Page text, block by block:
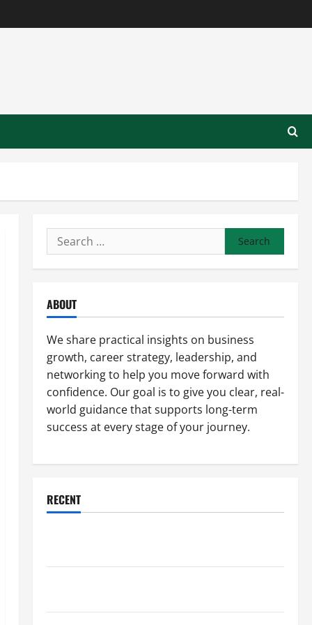
Search
for:
ABOUT
We share practical insights on business
growth, career strategy, leadership, and
networking to help you move forward with
confidence. Our goal is to give you clear, real-
world guidance that supports long-term
success at every stage of your journey.
RECENT